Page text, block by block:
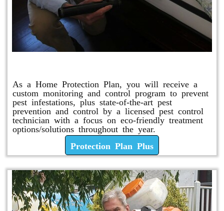
As a Home Protection Plan, you will receive a
custom monitoring and control program to prevent
pest infestations, plus state-of-the-art pest
prevention and control by a licensed pest control
technician with a focus on eco-friendly treatment
options/solutions throughout the year.
Protection Plan Plus